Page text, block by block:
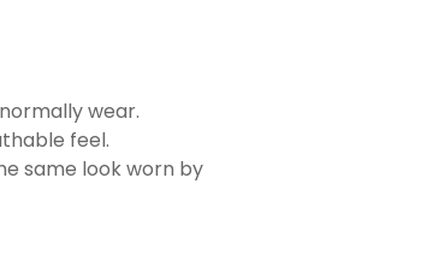
wear.
feel.
same look worn by